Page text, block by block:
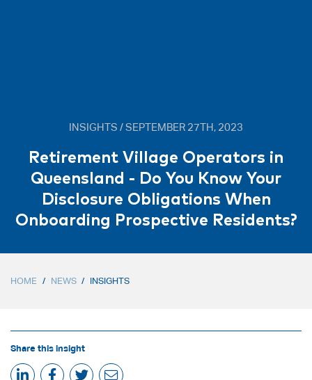
INSIGHTS / SEPTEMBER 27TH, 2023
Retirement Village Operators in
Queensland - Do You Know Your
Disclosure Obligations When
Onboarding Prospective Residents?
HOME / NEWS / INSIGHTS
Share this insight